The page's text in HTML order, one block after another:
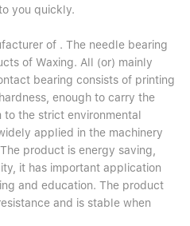
you quickly.
of . The needle bearing
of Waxing. All (or) mainly
bearing consists of printing
enough to carry the
to the strict environmental
applied in the machinery
product is energy saving,
it has important application
and education. The product
and is stable when